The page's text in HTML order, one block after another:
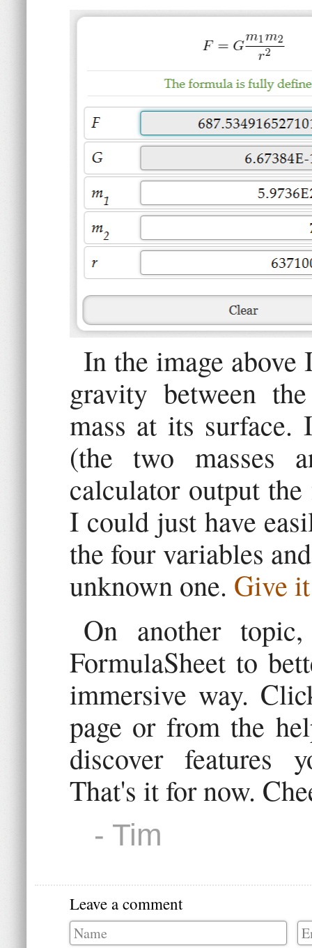
In the image
gravity between
mass at its
(the two masses
calculator output
I could just have
the four variables
unknown one. Give
On another
FormulaSheet to
immersive way.
page or from the
discover features
That's it for now.
- Tim
Leave a comment